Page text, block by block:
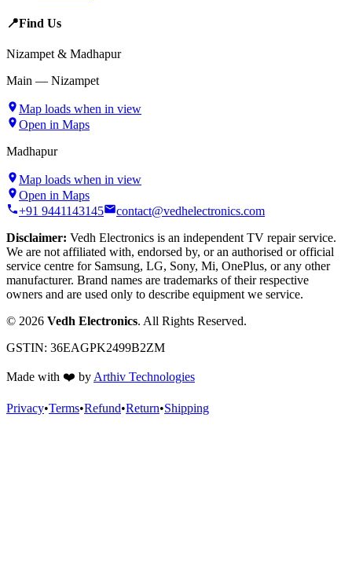
📍Find Us
Nizampet & Madhapur
Main — Nizampet
Map loads when in view
Open in Maps
Madhapur
Map loads when in view
Open in Maps
+91 9441143145
contact@vedhelectronics.com
Disclaimer: Vedh Electronics is an independent TV repair service.
We are not affiliated with, endorsed by, or an authorised or official
service centre for Samsung, LG, Sony, Mi, OnePlus, or any other
manufacturer. Brand names are trademarks of their respective
owners and are used only to describe equipment we service.
© 2026 Vedh Electronics. All Rights Reserved.
GSTIN: 36EAGPK2499B2ZM
Made with ❤️ by Arthiv Technologies
Privacy•Terms•Refund•Return•Shipping